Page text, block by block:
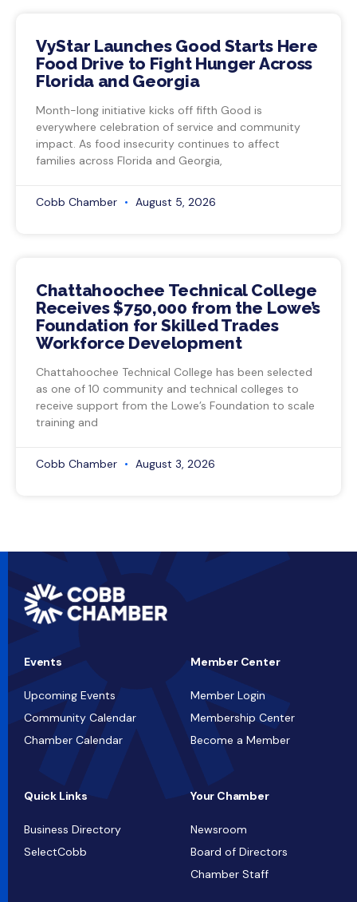
VyStar Launches Good Starts Here
Food Drive to Fight Hunger Across
Florida and Georgia
Month-long initiative kicks off fifth Good is
everywhere celebration of service and community
impact. As food insecurity continues to affect
families across Florida and Georgia,
Cobb Chamber August 5, 2026
Chattahoochee Technical College
Receives $750,000 from the Lowe’s
Foundation for Skilled Trades
Workforce Development
Chattahoochee Technical College has been selected
as one of 10 community and technical colleges to
receive support from the Lowe’s Foundation to scale
training and
Cobb Chamber August 3, 2026
Events
Upcoming Events
Community Calendar
Chamber Calendar
Member Center
Member Login
Membership Center
Become a Member
Quick Links
Business Directory
SelectCobb
Your Chamber
Newsroom
Board of Directors
Chamber Staff